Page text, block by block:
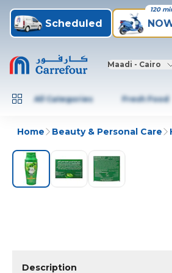
Scheduled
120
Maadi - Cairo
All Categories Fresh Food
Home Beauty & Personal Care
Description